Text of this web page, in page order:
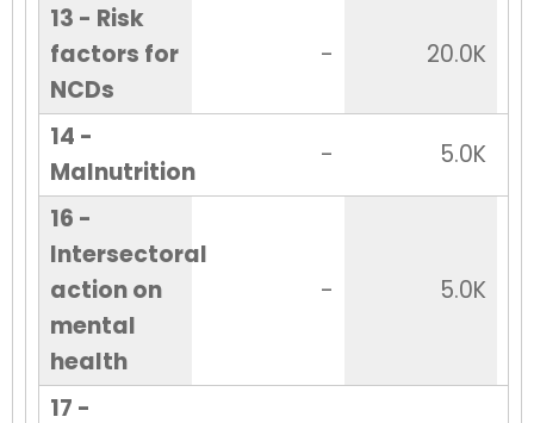
13 - Risk
factors for
NCDs
- 20.0K
14 -
Malnutrition
-
5.0K
16 -
Intersectoral
action on
mental
health
- 5.0K
17 -